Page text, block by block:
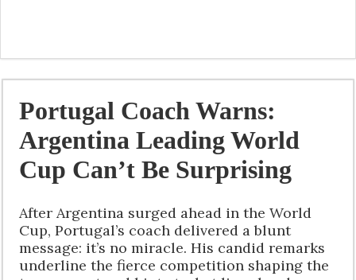
Portugal Coach Warns:
Argentina Leading World
Cup Can’t Be Surprising
After Argentina surged ahead in the World
Cup, Portugal’s coach delivered a blunt
message: it’s no miracle. His candid remarks
underline the fierce competition shaping the